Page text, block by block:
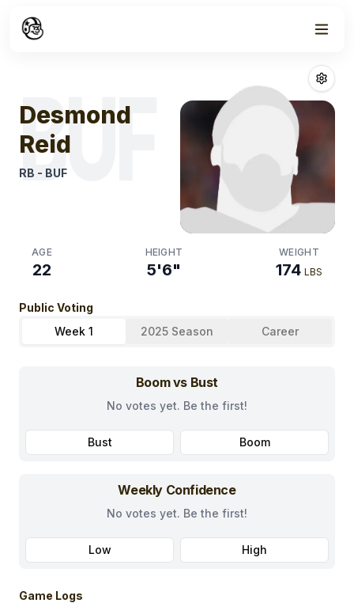
Desmond Reid
BUF
Desmond
Reid
RB - BUF
AGE
22
HEIGHT
5'6"
WEIGHT
174 LBS
Public Voting
Week 1
2025 Season Career
Boom vs Bust
No votes yet. Be the first!
Bust Boom
Weekly Confidence
No votes yet. Be the first!
Low High
Game Logs